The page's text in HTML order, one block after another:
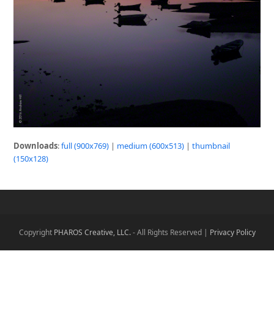
Downloads:full (900x769) | medium (600x513) |thumbnail
(150x128)
Copyright PHAROS Creative, LLC.- All Rights Reserved | Privacy Policy